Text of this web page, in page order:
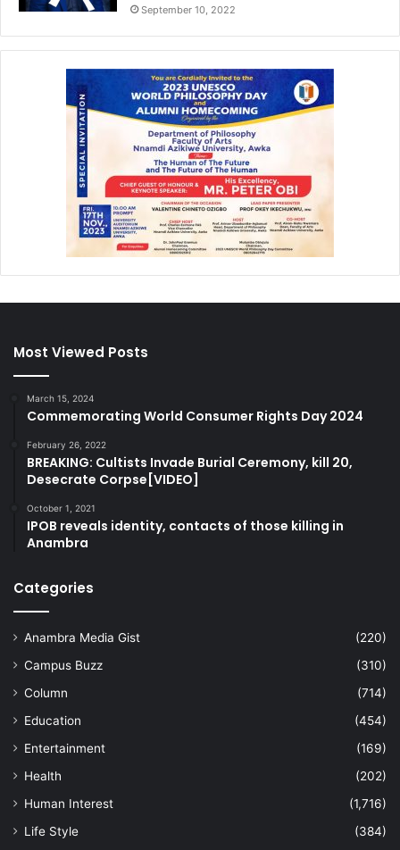
September 10, 2022
Most Viewed Posts
March 15, 2024
Commemorating World Consumer Rights Day 2024
February 26, 2022
BREAKING: Cultists Invade Burial Ceremony, kill 20,
Desecrate Corpse[VIDEO]
October 1, 2021
IPOB reveals identity, contacts of those killing in
Anambra
Categories
Anambra Media Gist
(220)
Campus Buzz
(310)
Column
(714)
Education
(454)
Entertainment
(169)
Health
(202)
Human Interest
(1,716)
Life Style
(384)